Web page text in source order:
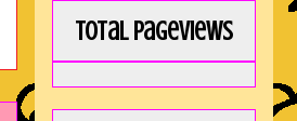
Total Pageviews